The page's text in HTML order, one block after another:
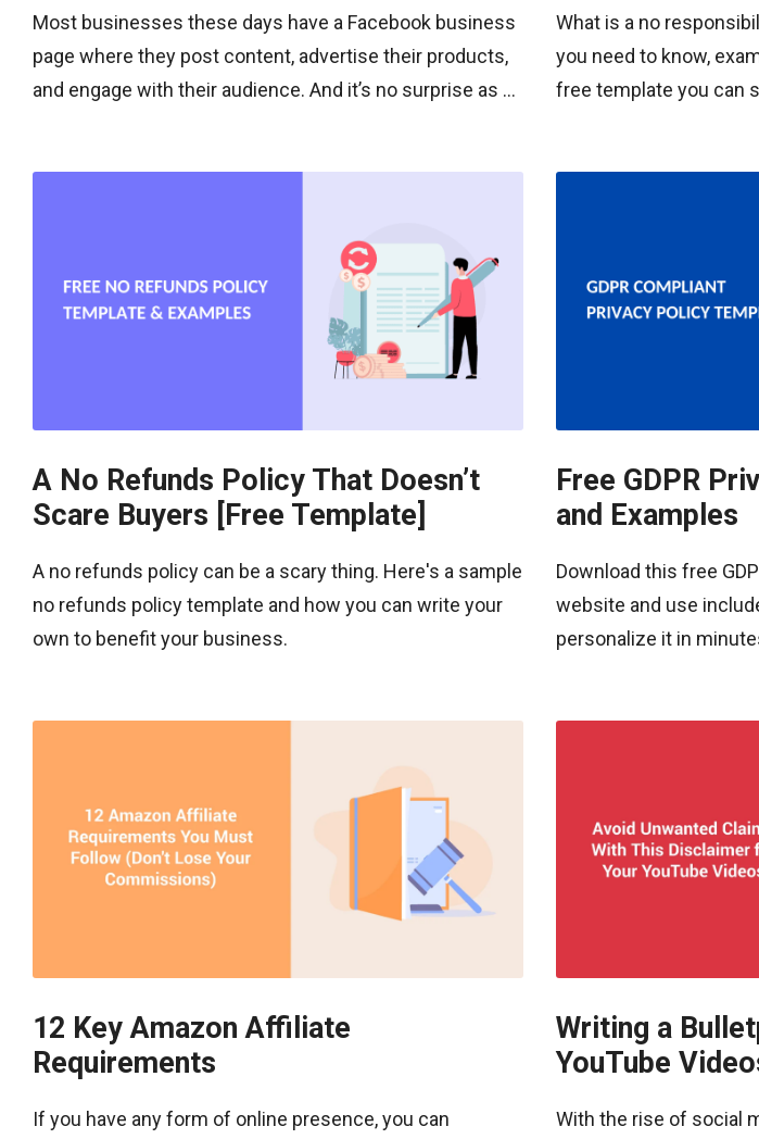
Most businesses these days have a Facebook business
page where they post content, advertise their products,
and engage with their audience. And it’s no surprise as ...
What is a no
you need to know,
free template you can
A No Refunds Policy That Doesn’t
Scare Buyers [Free Template]
A no refunds policy can be a scary thing. Here's a sample
no refunds policy template and how you can write your
own to benefit your business.
Free GDPR
and Examples
Download this free
website and use
personalize it in
12 Key Amazon Affiliate
Requirements
If you have any form of online presence, you can
Writing a
YouTube
With the rise of social